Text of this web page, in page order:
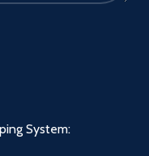
System: